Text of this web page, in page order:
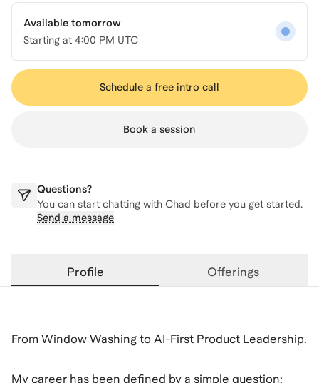
Available tomorrow
Starting at 4:00 PM UTC
Schedule a free intro call
Book a session
Questions?
You can start chatting with Chad before you get started.
Send a message
Profile Offerings
From Window Washing to AI-First Product Leadership.
My career has been defined by a simple question: